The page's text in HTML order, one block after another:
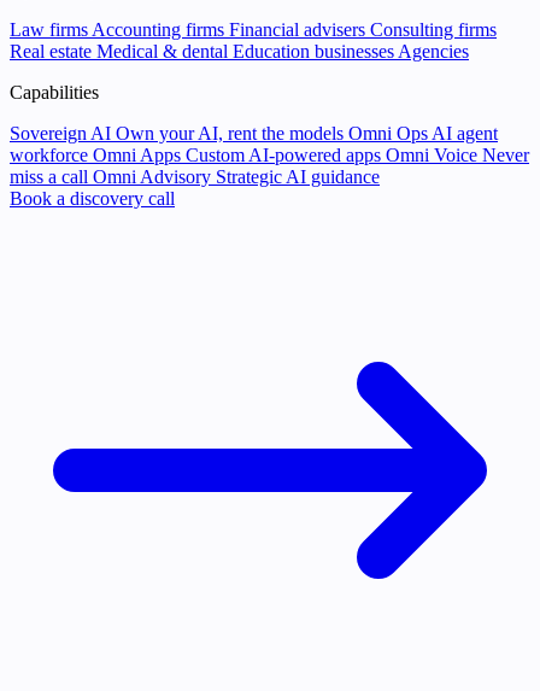
Law firms Accounting firms Financial advisers Consulting firms
Real estate Medical & dental Education businesses Agencies
Capabilities
Sovereign AI Own your AI, rent the models Omni Ops AI agent
workforce Omni Apps Custom AI-powered apps Omni Voice Never
miss a call Omni Advisory Strategic AI guidance
Book a discovery call